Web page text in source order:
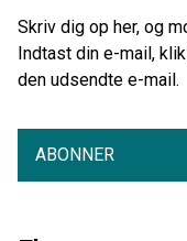
Skriv dig op her, og
Indtast din e-mail,
den udsendte e-mail.
ABONNER